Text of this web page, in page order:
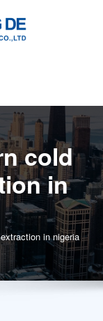
cold
in
in nigeria